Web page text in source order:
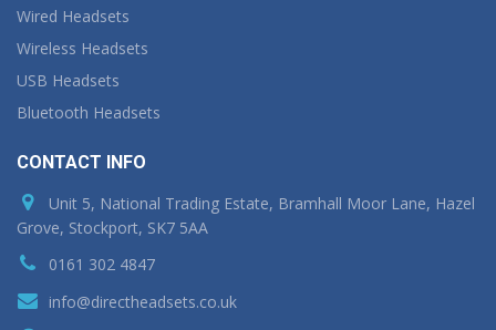
Wired Headsets
Wireless Headsets
USB Headsets
Bluetooth Headsets
CONTACT INFO
Unit 5, National Trading Estate, Bramhall Moor Lane, Hazel
Grove, Stockport, SK7 5AA
0161 302 4847
info@directheadsets.co.uk